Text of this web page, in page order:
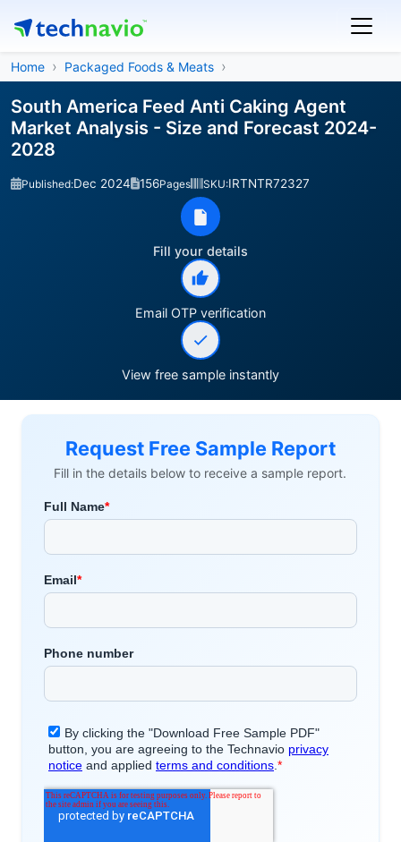
Home Packaged Foods & Meats
South America Feed Anti Caking Agent
Market Analysis - Size and Forecast 2024-
2028
Published:Dec 2024 156Pages SKU:IRTNTR72327
Fill your details
Email OTP verification
View free sample instantly
Request Free Sample Report
Fill in the details below to receive a sample report.